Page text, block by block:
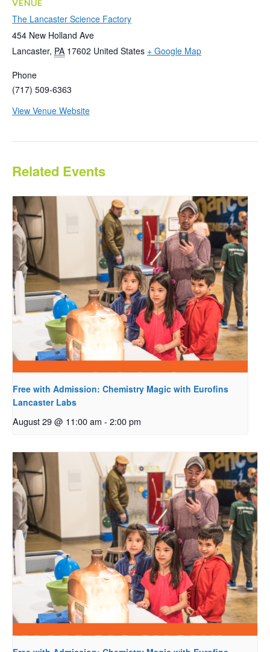
VENUE
The Lancaster Science Factory
454 New Holland Ave
Lancaster, PA 17602 United States + Google Map
Phone
(717) 509-6363
View Venue Website
Related Events
Free with Admission: Chemistry Magic with Eurofins
Lancaster Labs
August 29 @ 11:00 am - 2:00 pm